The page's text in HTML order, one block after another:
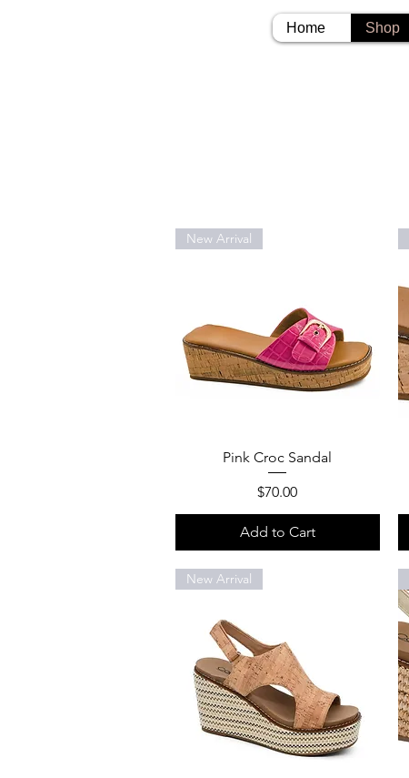
Home Shop
Quick View
New Arrival
Pink Croc Sandal
Price
$70.00
Add to Cart
New Arrival